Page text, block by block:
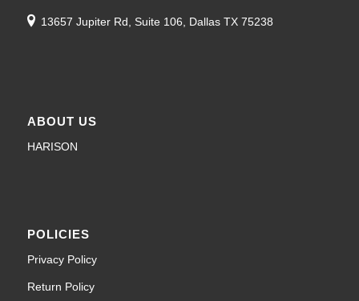
13657 Jupiter Rd, Suite 106, Dallas TX 75238
ABOUT US
HARISON
POLICIES
Privacy Policy
Return Policy